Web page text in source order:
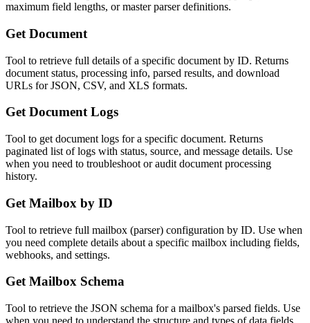
maximum field lengths, or master parser definitions.
Get Document
Tool to retrieve full details of a specific document by ID. Returns
document status, processing info, parsed results, and download
URLs for JSON, CSV, and XLS formats.
Get Document Logs
Tool to get document logs for a specific document. Returns
paginated list of logs with status, source, and message details. Use
when you need to troubleshoot or audit document processing
history.
Get Mailbox by ID
Tool to retrieve full mailbox (parser) configuration by ID. Use when
you need complete details about a specific mailbox including fields,
webhooks, and settings.
Get Mailbox Schema
Tool to retrieve the JSON schema for a mailbox's parsed fields. Use
when you need to understand the structure and types of data fields